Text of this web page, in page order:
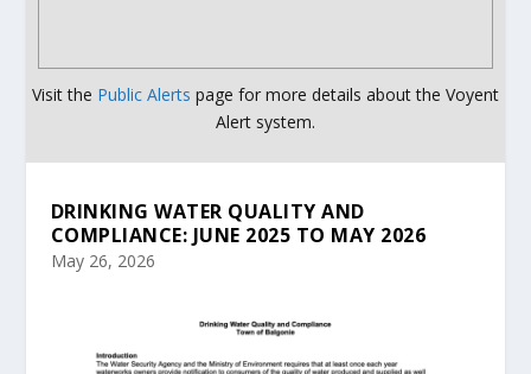
Visit the Public Alerts page for more details about the Voyent
Alert system.
DRINKING WATER QUALITY AND
COMPLIANCE: JUNE 2025 TO MAY 2026
May 26, 2026